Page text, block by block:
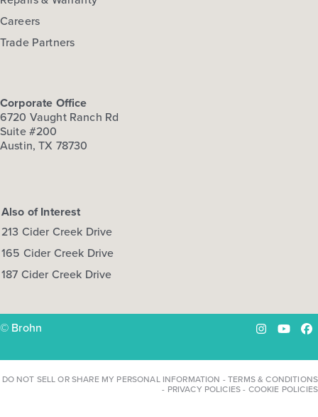
Careers
Trade Partners
Corporate Office
6720 Vaught Ranch Rd
Suite #200
Austin, TX 78730
Also of Interest
213 Cider Creek Drive
165 Cider Creek Drive
187 Cider Creek Drive
© Brohn Instagram
DO NOT SELL OR SHARE MY PERSONAL INFORMATION -TERMS & CONDITIONS
- PRIVACY POLICIES- COOKIE POLICIES